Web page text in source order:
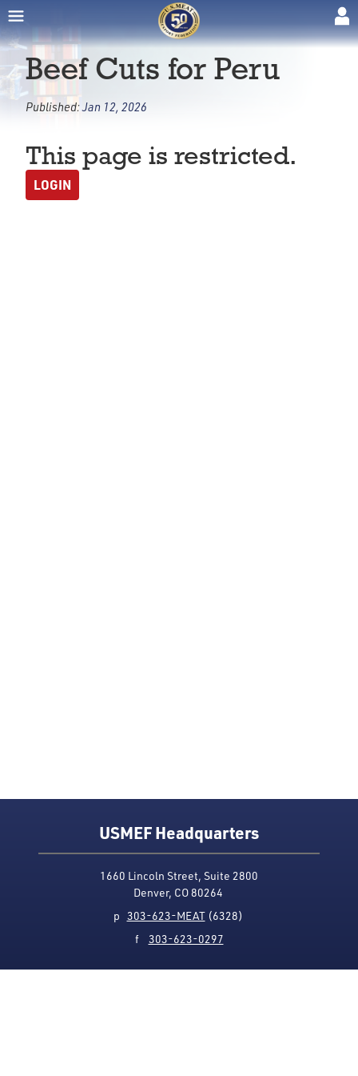
Beef Cuts for Peru
Published:Jan 12, 2026
This page is restricted.
LOGIN
USMEF Headquarters
1660 Lincoln Street, Suite 2800
Denver, CO 80264
p 303-623-MEAT(6328)
f 303-623-0297